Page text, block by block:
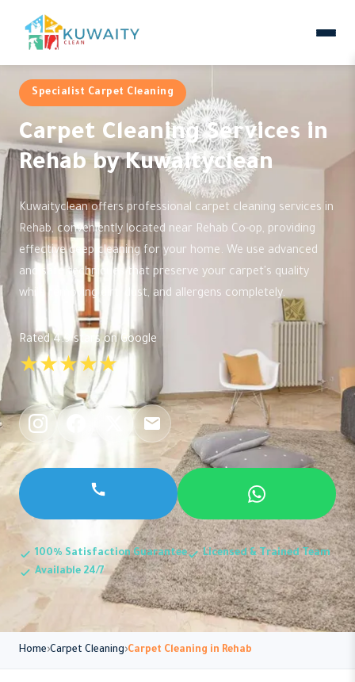
Specialist Carpet Cleaning
Carpet Cleaning Services in
Rehab by Kuwaityclean
Kuwaityclean offers professional carpet cleaning services in
Rehab, conveniently located near Rehab Co-op, providing
effective deep cleaning for your home. We use advanced
and safe techniques that preserve your carpet's quality
while removing dirt, dust, and allergens completely.
Rated 4.9 stars on Google
★★★★★
100% Satisfaction Guarantee
Licensed & Trained Team
Available 24/7
Home Carpet Cleaning Carpet Cleaning in Rehab